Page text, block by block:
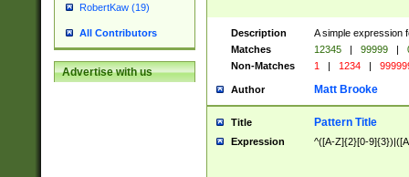
RobertKaw (19)
All Contributors
Advertise with us
Description
A simple expression
Matches
12345 | 99999 |
Non-Matches
1 | 1234 |
Author Matt Brooke
Title Pattern Title
Expression ^([A-Z]{2}[0-